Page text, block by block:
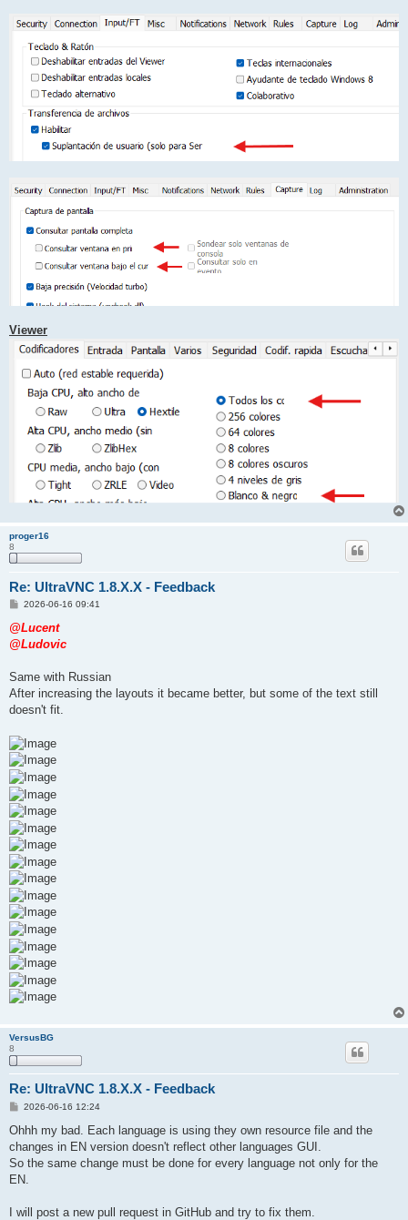
Viewer
proger16
8
Re: UltraVNC 1.8.X.X - Feedback
P
s
2026-06-16 09:41
@Lucent
@Ludovic
Same with Russian
After increasing the layouts it became better, but some of the text still
doesn't fit.
VersusBG
8
Re: UltraVNC 1.8.X.X - Feedback
P
s
2026-06-16 12:24
Ohhh my bad. Each language is using they own resource file and the
changes in EN version doesn't reflect other languages GUI.
So the same change must be done for every language not only for the
EN.
I will post a new pull request in GitHub and try to fix them.